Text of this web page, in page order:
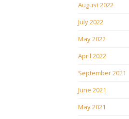
August 2022
July 2022
May 2022
April 2022
September 2021
June 2021
May 2021